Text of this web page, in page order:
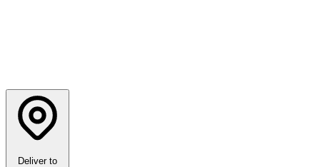
Deliver to